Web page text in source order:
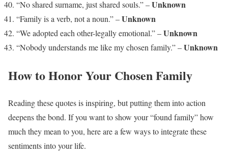
“No shared surname, just shared souls.” –Unknown
“Family is a verb, not a noun.” –Unknown
“We adopted each other-legally emotional.” –Unknown
“Nobody understands me like my chosen family.” –Unknown
How to Honor Your Chosen Family
Reading these quotes is inspiring, but putting them into action
deepens the bond. If you want to show your “found family” how
much they mean to you, here are a few ways to integrate these
sentiments into your life.